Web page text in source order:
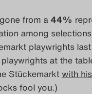
from a44%
among
playwrights
at the
Stückemarktwith
fool you.)